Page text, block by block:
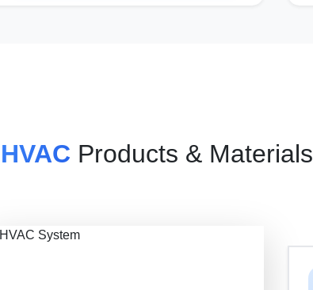
HVAC Products & Materials